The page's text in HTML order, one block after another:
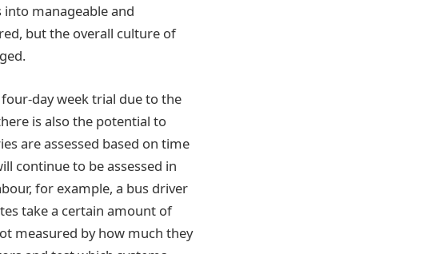
manageable and
but the overall culture of
day week trial due to the
is also the potential to
are assessed based on time
continue to be assessed in
for example, a bus driver
take a certain amount of
measured by how much they